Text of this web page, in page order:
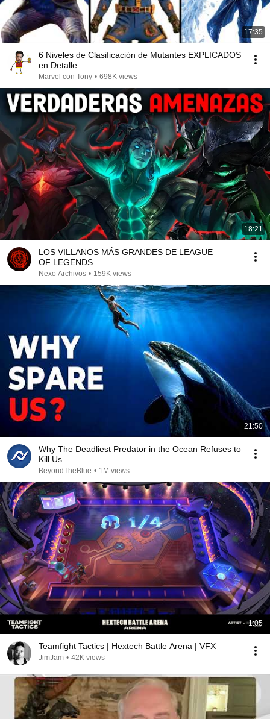
17:35
6 Niveles de Clasificación de Mutantes EXPLICADOS
en Detalle
Marvel con Tony • 698K views
18:21
LOS VILLANOS MÁS GRANDES DE LEAGUE
OF LEGENDS
Nexo Archivos • 159K views
21:50
Why The Deadliest Predator in the Ocean Refuses to
Kill Us
BeyondTheBlue • 1M views
1:05
Teamfight Tactics | Hextech Battle Arena | VFX
JimJam • 42K views